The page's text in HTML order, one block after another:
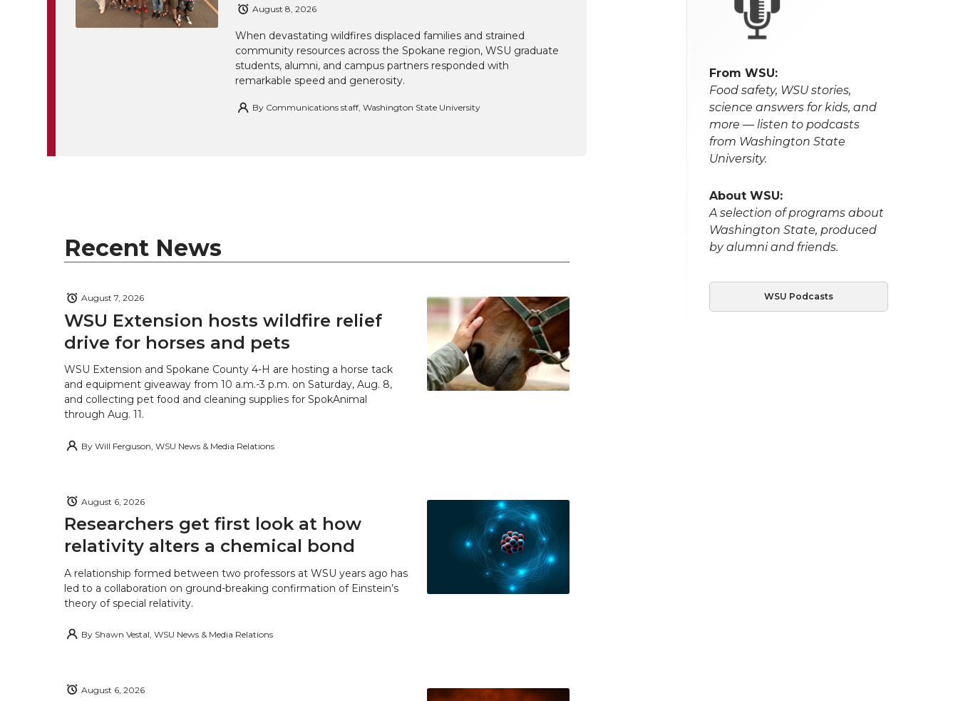
August 8, 2026
When devastating wildfires displaced families and strained
community resources across the Spokane region, WSU graduate
students, alumni, and campus partners responded with
remarkable speed and generosity.
By Communications staff, Washington State University
Recent News
WSU Extension hosts wildfire relief
drive for horses and pets
August 7, 2026
WSU Extension and Spokane County 4-H are hosting a horse tack
and equipment giveaway from 10 a.m.-3 p.m. on Saturday, Aug. 8,
and collecting pet food and cleaning supplies for SpokAnimal
through Aug. 11.
By Will Ferguson, WSU News & Media Relations
Researchers get first look at how
relativity alters a chemical bond
August 6, 2026
A relationship formed between two professors at WSU years ago has
led to a collaboration on ground-breaking confirmation of Einstein’s
theory of special relativity.
By Shawn Vestal, WSU News & Media Relations
August 6, 2026
From WSU:
Food safety, WSU stories,
science answers for kids, and
more — listen to podcasts
from Washington State
University.
About WSU:
A selection of programs about
Washington State, produced
by alumni and friends.
WSU Podcasts